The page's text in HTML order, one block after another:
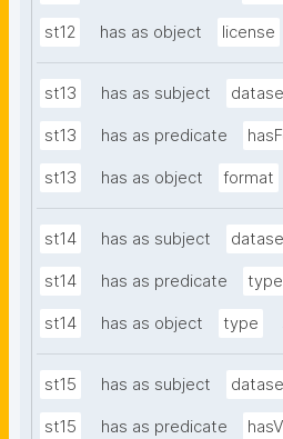
st12 has as object license
st13 has as subject
st13 has as predicate
st13 has as object format
st14 has as subject
st14 has as predicate type
st14 has as object type
st15 has as subject
st15 has as predicate